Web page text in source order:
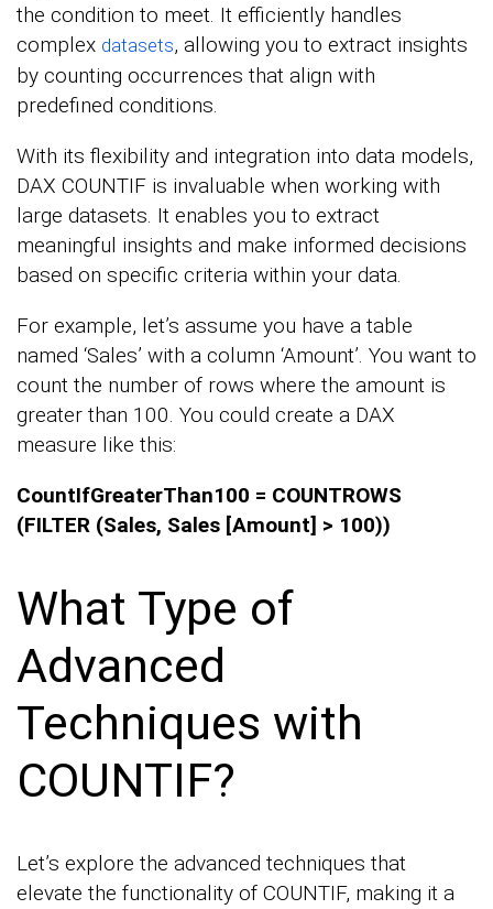
the condition to meet. It efficiently handles
complex datasets, allowing you to extract insights
by counting occurrences that align with
predefined conditions.
With its flexibility and integration into data models,
DAX COUNTIF is invaluable when working with
large datasets. It enables you to extract
meaningful insights and make informed decisions
based on specific criteria within your data.
For example, let’s assume you have a table
named ‘Sales’ with a column ‘Amount’. You want to
count the number of rows where the amount is
greater than 100. You could create a DAX
measure like this:
CountIfGreaterThan100 = COUNTROWS
(FILTER (Sales, Sales [Amount] > 100))
What Type of
Advanced
Techniques with
COUNTIF?
Let’s explore the advanced techniques that
elevate the functionality of COUNTIF, making it a